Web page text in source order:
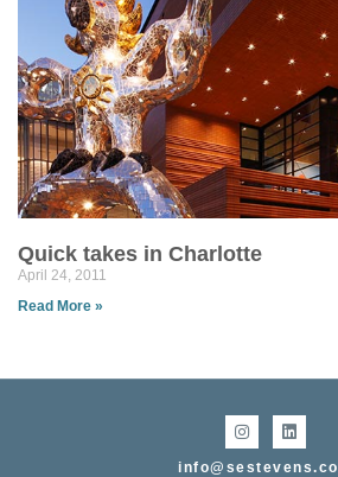
Quick takes in Charlotte
April 24, 2011
Read More »